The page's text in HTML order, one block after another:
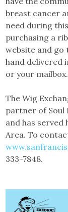
breast cancer
need during
purchasing a
website and go
hand delivered
or your mailbox.
The Wig
partner of Soul
and has served
Area. To
333-7848.